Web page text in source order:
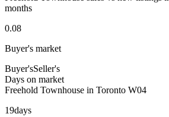
months
0.08
Buyer's market
Buyer'sSeller's
Days on market
Freehold Townhouse in Toronto W04
19days